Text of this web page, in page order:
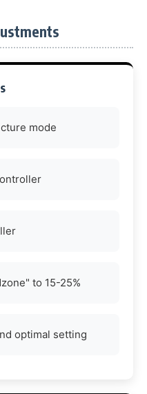
mode
to 15-25%
optimal setting